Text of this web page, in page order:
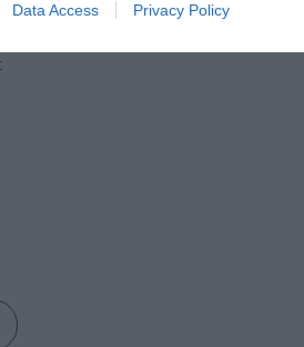
Data Access Privacy Policy